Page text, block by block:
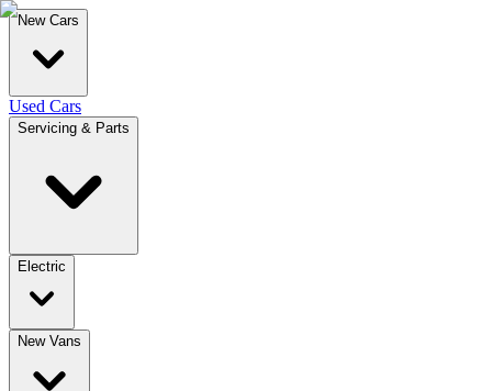
New Cars
Used Cars
Servicing & Parts
Electric
New Vans